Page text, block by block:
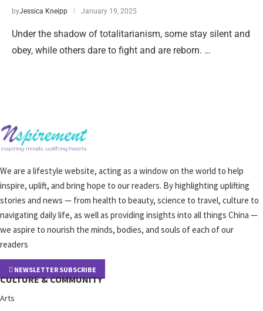
byJessica Kneipp January 19, 2025
Under the shadow of totalitarianism, some stay silent and
obey, while others dare to fight and are reborn. …
We are a lifestyle website, acting as a window on the world to help
inspire, uplift, and bring hope to our readers. By highlighting uplifting
stories and news — from health to beauty, science to travel, culture to
navigating daily life, as well as providing insights into all things China —
we aspire to nourish the minds, bodies, and souls of each of our
readers
NEWSLETTER SUBSCRIBE
CULTURE & COMMUNITY
Arts